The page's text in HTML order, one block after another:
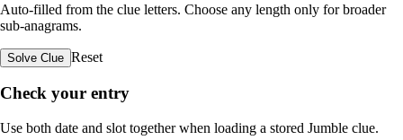
Auto-filled from the clue letters. Choose any length only for broader
sub-anagrams.
Solve Clue Reset
Check your entry
Use both date and slot together when loading a stored Jumble clue.